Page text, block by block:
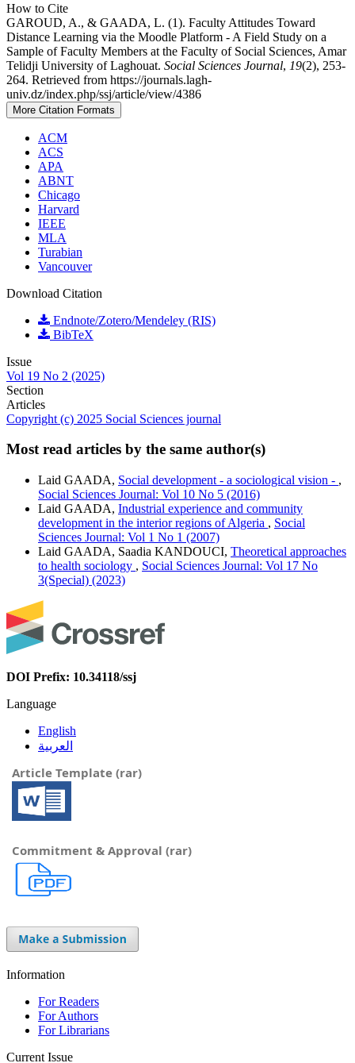
How to Cite
GAROUD, A., & GAADA, L. (1). Faculty Attitudes Toward
Distance Learning via the Moodle Platform - A Field Study on a
Sample of Faculty Members at the Faculty of Social Sciences, Amar
Telidji University of Laghouat. Social Sciences Journal, 19(2), 253-
264. Retrieved from https://journals.lagh-
univ.dz/index.php/ssj/article/view/4386
More Citation Formats
ACM
ACS
APA
ABNT
Chicago
Harvard
IEEE
MLA
Turabian
Vancouver
Download Citation
Endnote/Zotero/Mendeley (RIS)
BibTeX
Issue
Vol 19 No 2 (2025)
Section
Articles
Copyright (c) 2025 Social Sciences journal
Most read articles by the same author(s)
Laid GAADA, Social development - a sociological vision - ,
Social Sciences Journal: Vol 10 No 5 (2016)
Laid GAADA, Industrial experience and community
development in the interior regions of Algeria , Social
Sciences Journal: Vol 1 No 1 (2007)
Laid GAADA, Saadia KANDOUCI, Theoretical approaches
to health sociology , Social Sciences Journal: Vol 17 No
3(Special) (2023)
DOI Prefix: 10.34118/ssj
Language
English
العربية
Article Template (rar)
Commitment & Approval (rar)
Information
For Readers
For Authors
For Librarians
Current Issue